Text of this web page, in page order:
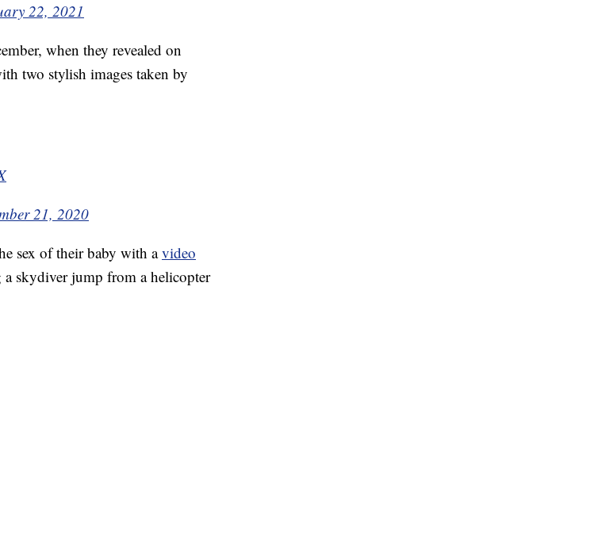
22, 2021
when they revealed on
two stylish images taken by
21, 2020
sex of their baby with avideo
skydiver jump from a helicopter